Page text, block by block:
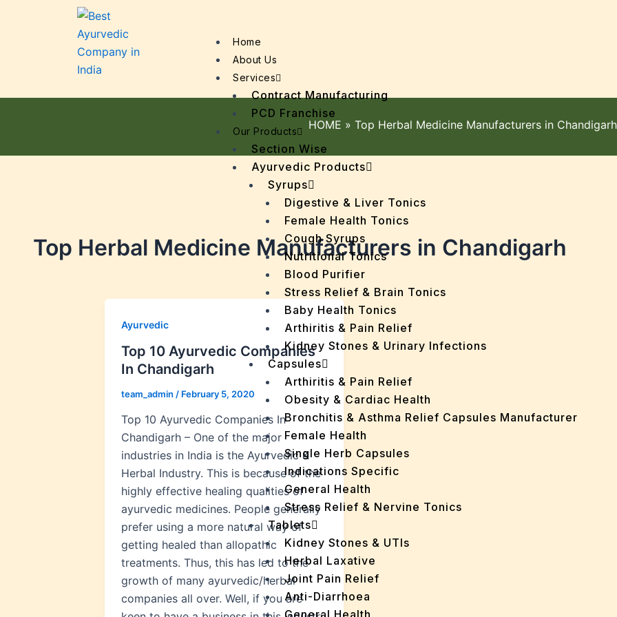
Home
About Us
Services
Contract Manufacturing
PCD Franchise
Our Products
Section Wise
Ayurvedic Products
Syrups
Digestive & Liver Tonics
Female Health Tonics
Cough Syrups
Nutritional Tonics
Blood Purifier
Stress Relief & Brain Tonics
Baby Health Tonics
Arthiritis & Pain Relief
Kidney Stones & Urinary Infections
Capsules
Arthiritis & Pain Relief
Obesity & Cardiac Health
Bronchitis & Asthma Relief Capsules Manufacturer
Female Health
Single Herb Capsules
Indications Specific
General Health
Stress Relief & Nervine Tonics
Tablets
Kidney Stones & UTIs
Herbal Laxative
Joint Pain Relief
Anti-Diarrhoea
General Health
HOME » Top Herbal Medicine Manufacturers in Chandigarh
Top Herbal Medicine Manufacturers in Chandigarh
Ayurvedic
Top 10 Ayurvedic Companies
In Chandigarh
team_admin / February 5, 2020
Top 10 Ayurvedic Companies In
Chandigarh – One of the major
industries in India is the Ayurvedic &
Herbal Industry. This is because of the
highly effective healing qualities of
ayurvedic medicines. People generally
prefer using a more natural way of
getting healed than allopathic
treatments. Thus, this has led to the
growth of many ayurvedic/herbal
companies all over. Well, if you are